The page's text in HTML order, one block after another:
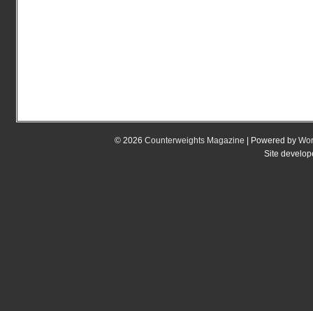
© 2026 Counterweights Magazine | Powered by
Site